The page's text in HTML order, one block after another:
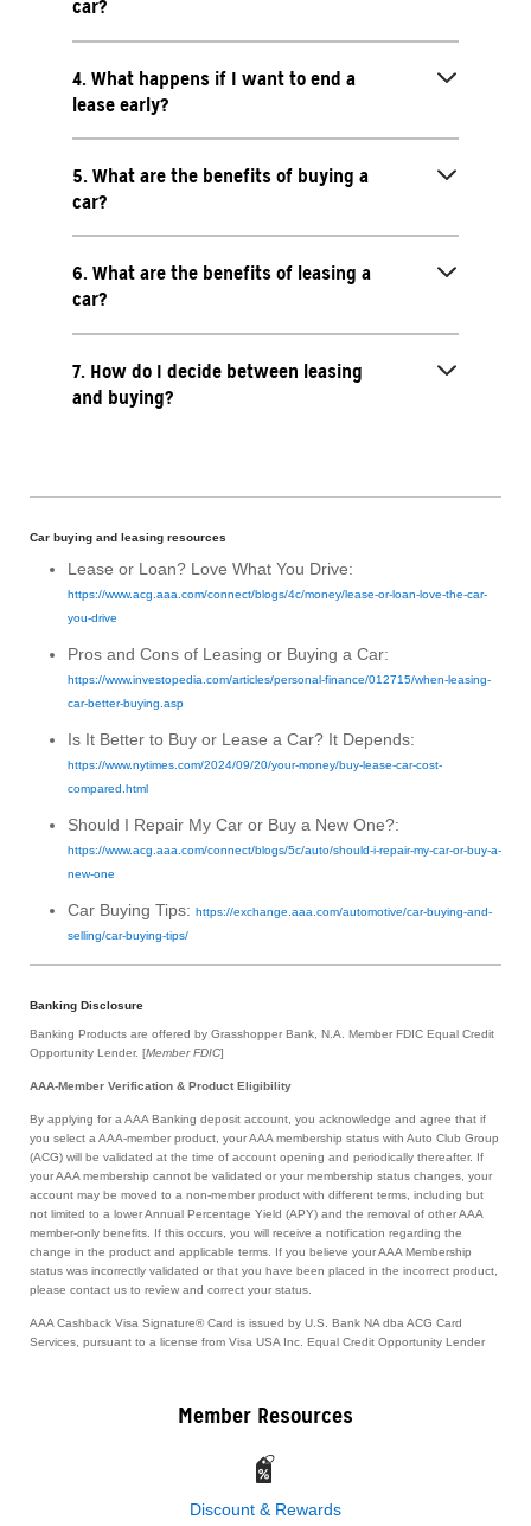
car?
4. What happens if I want to end a
lease early?
5. What are the benefits of buying a
car?
6. What are the benefits of leasing a
car?
7. How do I decide between leasing
and buying?
Car buying and leasing resources
Lease or Loan? Love What You Drive:
https://www.acg.aaa.com/connect/blogs/4c/money/lease-or-loan-love-the-car-
you-drive
Pros and Cons of Leasing or Buying a Car:
https://www.investopedia.com/articles/personal-finance/012715/when-leasing-
car-better-buying.asp
Is It Better to Buy or Lease a Car? It Depends:
https://www.nytimes.com/2024/09/20/your-money/buy-lease-car-cost-
compared.html
Should I Repair My Car or Buy a New One?:
https://www.acg.aaa.com/connect/blogs/5c/auto/should-i-repair-my-car-or-buy-a-
new-one
Car Buying Tips: https://exchange.aaa.com/automotive/car-buying-and-
selling/car-buying-tips/
Banking Disclosure
Banking Products are offered by Grasshopper Bank, N.A. Member FDIC Equal Credit
Opportunity Lender. [Member FDIC]
AAA-Member Verification & Product Eligibility
By applying for a AAA Banking deposit account, you acknowledge and agree that if
you select a AAA-member product, your AAA membership status with Auto Club Group
(ACG) will be validated at the time of account opening and periodically thereafter. If
your AAA membership cannot be validated or your membership status changes, your
account may be moved to a non-member product with different terms, including but
not limited to a lower Annual Percentage Yield (APY) and the removal of other AAA
member-only benefits. If this occurs, you will receive a notification regarding the
change in the product and applicable terms. If you believe your AAA Membership
status was incorrectly validated or that you have been placed in the incorrect product,
please contact us to review and correct your status.
AAA Cashback Visa Signature® Card is issued by U.S. Bank NA dba ACG Card
Services, pursuant to a license from Visa USA Inc. Equal Credit Opportunity Lender
Member Resources
Discount & Rewards